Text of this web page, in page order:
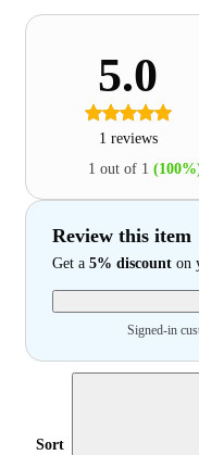
5.0
1 reviews
1 out of 1
Review this item
Get a 5% discount on
Signed-in
Sort